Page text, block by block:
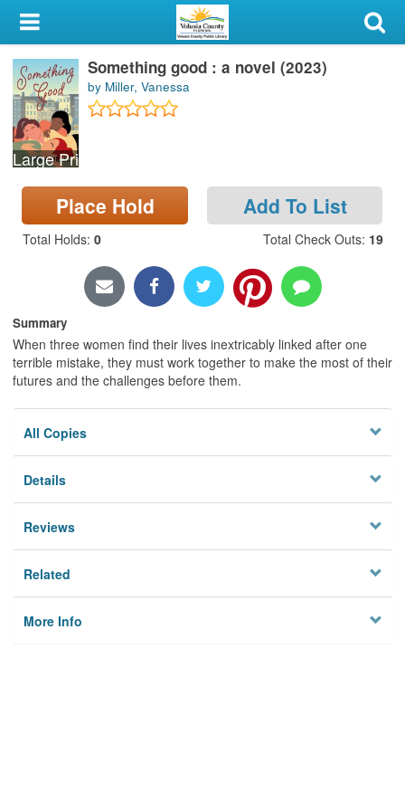
My Account
Library Card
Sign In
Search
Locations & Hours
Privacy
Large Print
Something good : a novel (2023)
by Miller, Vanessa
Place Hold Add To List
Total Holds: 0 Total Check Outs: 19
Summary
When three women find their lives inextricably linked after one
terrible mistake, they must work together to make the most of their
futures and the challenges before them.
All Copies
Details
Reviews
Related
More Info